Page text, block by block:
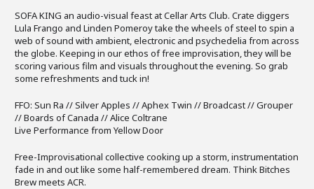
SOFA KING an audio-visual feast at Cellar Arts Club. Crate diggers
Lula Frango and Linden Pomeroy take the wheels of steel to spin a
web of sound with ambient, electronic and psychedelia from across
the globe. Keeping in our ethos of free improvisation, they will be
scoring various film and visuals throughout the evening. So grab
some refreshments and tuck in!
FFO: Sun Ra // Silver Apples // Aphex Twin // Broadcast // Grouper
// Boards of Canada // Alice Coltrane
Live Performance from Yellow Door
Free-Improvisational collective cooking up a storm, instrumentation
fade in and out like some half-remembered dream. Think Bitches
Brew meets ACR.